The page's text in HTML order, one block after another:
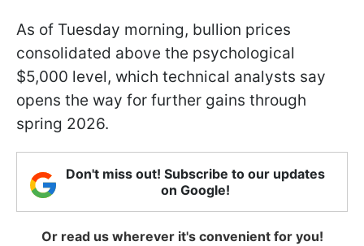
As of Tuesday morning, bullion prices
consolidated above the psychological
$5,000 level, which technical analysts say
opens the way for further gains through
spring 2026.
Don't miss out! Subscribe to our updates
on Google!
Or read us wherever it's convenient for you!